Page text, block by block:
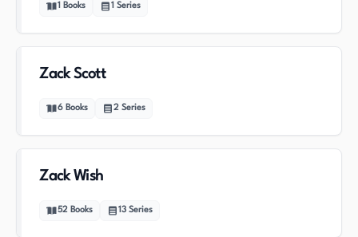
1 Books 1 Series
Zack Scott
6 Books 2 Series
Zack Wish
52 Books 13 Series